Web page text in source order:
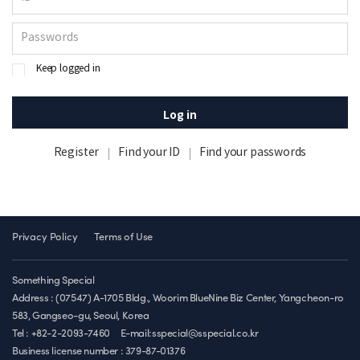
Keep logged in
Log in
Register Find your ID Find your passwords
Privacy Policy Terms of Use
Something Special
Address : (07547) A-1705 Bldg., Woorim BlueNine Biz Center, Yangcheon-ro
583, Gangseo-gu, Seoul, Korea
Tel : +82-2-2093-7460
E-mail:sspecial@sspecial.co.kr
Business license number : 379-87-01376